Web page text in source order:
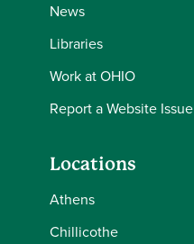
News
Libraries
Work at OHIO
Report a Website Issue
Locations
Athens
Chillicothe